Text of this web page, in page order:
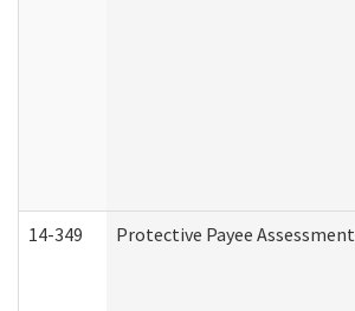
14-349 Protective Payee Assessment